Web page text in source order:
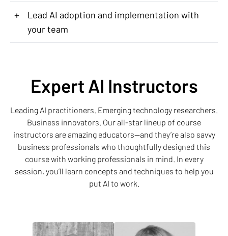
+
Lead AI adoption and implementation with
your team
Expert AI Instructors
Leading AI practitioners. Emerging technology researchers.
Business innovators. Our all-star lineup of course
instructors are amazing educators—and they’re also savvy
business professionals who thoughtfully designed this
course with working professionals in mind. In every
session, you’ll learn concepts and techniques to help you
put AI to work.